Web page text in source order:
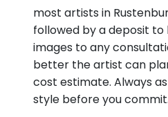
most artists in
followed by a deposit
images to any
better the artist can
cost estimate. Always
style before you commit.